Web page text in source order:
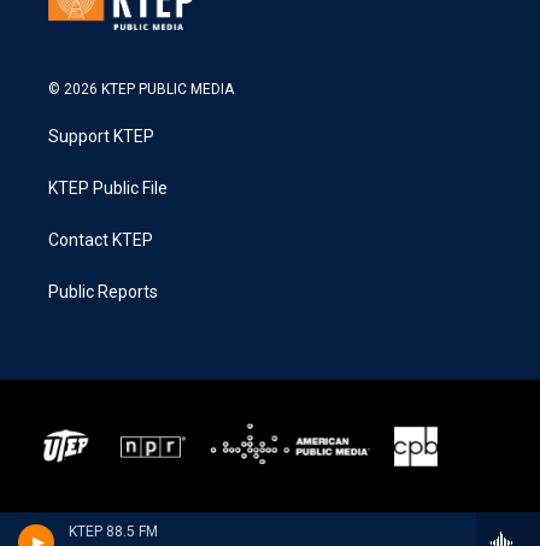
KTEP 88.5 FM
© 2026 KTEP PUBLIC MEDIA
Support KTEP
KTEP Public File
Contact KTEP
Public Reports